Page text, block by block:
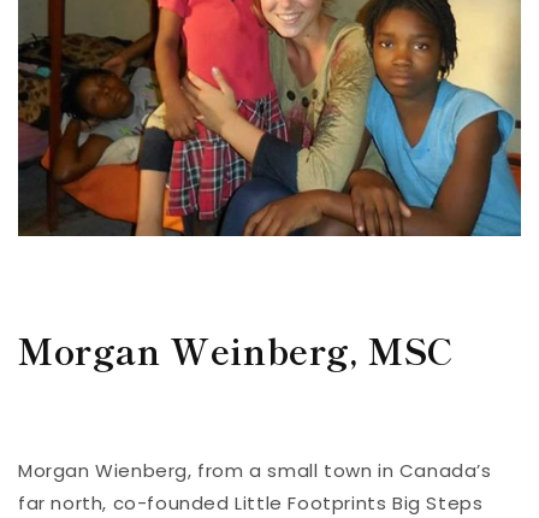
Morgan Weinberg, MSC
Morgan Wienberg, from a small town in Canada’s
far north, co-founded Little Footprints Big Steps